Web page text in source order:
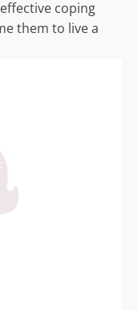
coping
them to live a